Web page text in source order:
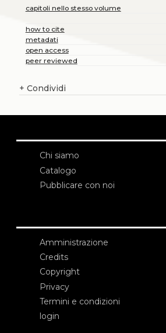
capitoli nello stesso volume
how to cite
metadati
open access
peer reviewed
+ Condividi
Chi siamo
Catalogo
Pubblicare con noi
Amministrazione
Credits
Copyright
Privacy
Termini e condizioni
login